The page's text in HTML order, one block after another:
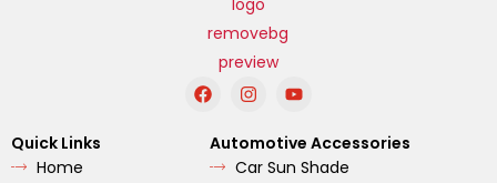
F
a
e
b
o
I
n
t
a
g
Y
o
t
u
b
Quick Links
Home
Automotive Accessories
Car Sun Shade